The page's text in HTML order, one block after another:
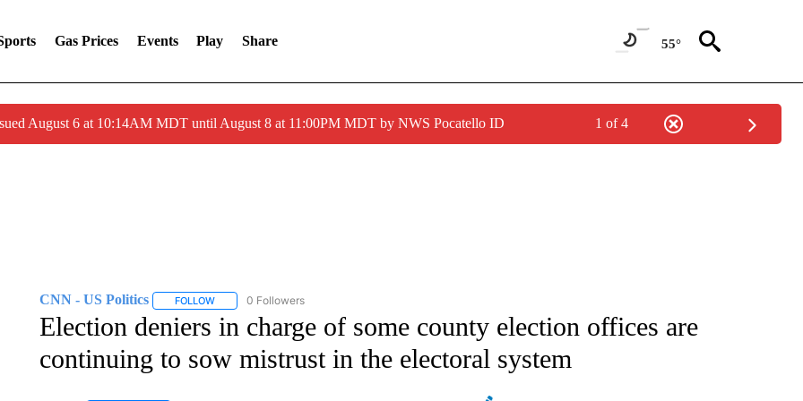
Gas Prices Events Play Share 55°
August 6 at 10:14AM MDT until August 8 at 11:00PM MDT by NWS Pocatello ID 1 of 4
CNN - US Politics FOLLOWFOLLOW "CNN - US POLITICS" TO RECEIVE NOTIFICATIONS ABOUT NEW PAGES ON "CNN - US POLITICS".
0 Followers
Election deniers in charge of some county election offices are
continuing to sow mistrust in the electoral system